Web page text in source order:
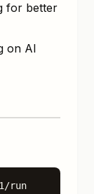
for better
on AI
run